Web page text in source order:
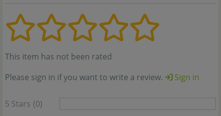
This item has not been rated
Please sign in if you want to write a review.
Sign in
5 Stars (0)